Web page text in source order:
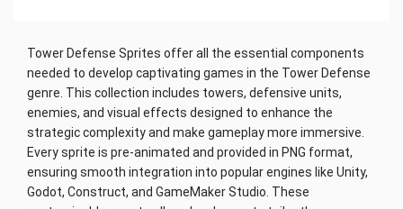
Tower Defense Sprites offer all the essential components
needed to develop captivating games in the Tower Defense
genre. This collection includes towers, defensive units,
enemies, and visual effects designed to enhance the
strategic complexity and make gameplay more immersive.
Every sprite is pre-animated and provided in PNG format,
ensuring smooth integration into popular engines like Unity,
Godot, Construct, and GameMaker Studio. These